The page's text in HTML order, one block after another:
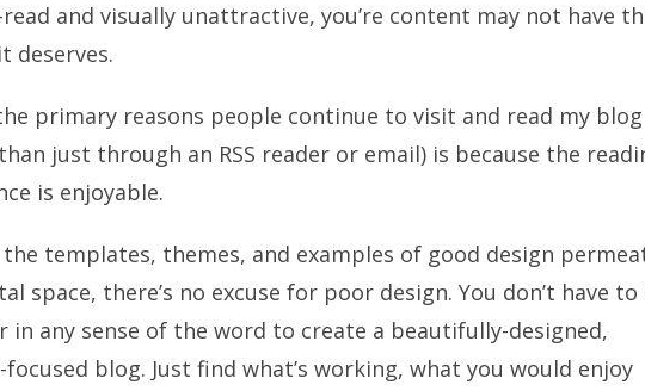
and visually unattractive, you’re content may not have
deserves.
primary reasons people continue to visit and read my blog
just through an RSS reader or email) is because the
is enjoyable.
templates, themes, and examples of good design
space, there’s no excuse for poor design. You don’t have to
in any sense of the word to create a beautifully-designed,
blog. Just find what’s working, what you would enjoy